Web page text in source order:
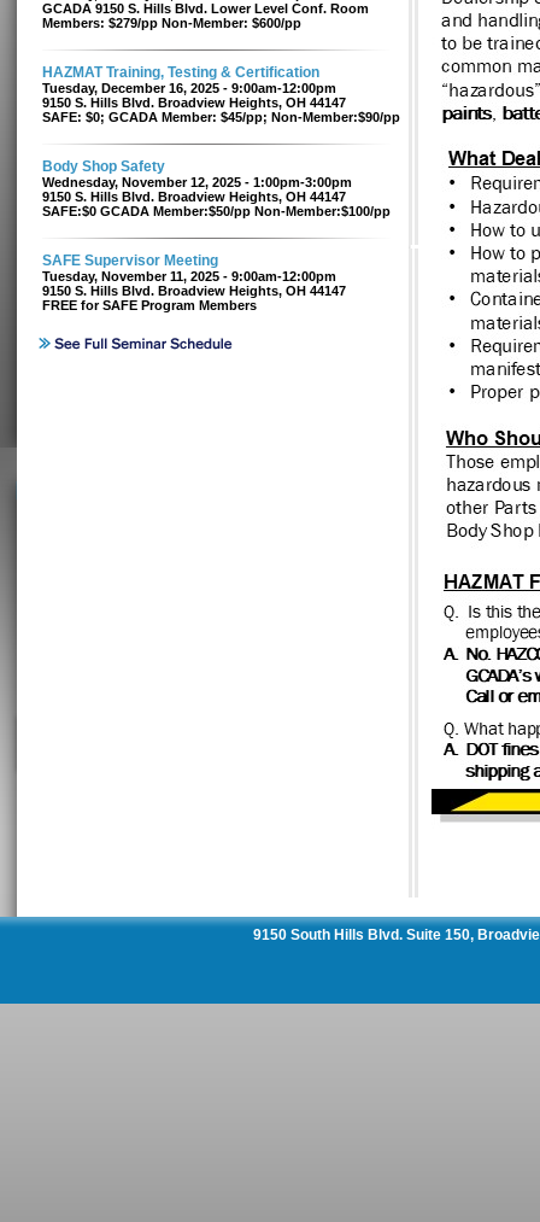
GCADA 9150 S. Hills Blvd. Lower Level Conf. Room
Members: $279/pp Non-Member: $600/pp
HAZMAT Training, Testing & Certification
Tuesday, December 16, 2025 - 9:00am-12:00pm
9150 S. Hills Blvd. Broadview Heights, OH 44147
SAFE: $0; GCADA Member: $45/pp; Non-Member:$90/pp
Body Shop Safety
Wednesday, November 12, 2025 - 1:00pm-3:00pm
9150 S. Hills Blvd. Broadview Heights, OH 44147
SAFE:$0 GCADA Member:$50/pp Non-Member:$100/pp
SAFE Supervisor Meeting
Tuesday, November 11, 2025 - 9:00am-12:00pm
9150 S. Hills Blvd. Broadview Heights, OH 44147
FREE for SAFE Program Members
9150 South Hills Blvd. Suite 150,